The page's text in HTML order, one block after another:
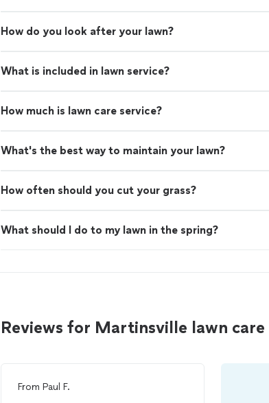
How do you look after your lawn?
What is included in lawn service?
How much is lawn care service?
What's the best way to maintain your lawn?
How often should you cut your grass?
What should I do to my lawn in the spring?
Reviews for Martinsville lawn
From Paul F.